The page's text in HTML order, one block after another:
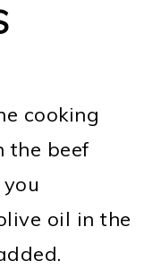
cooking
the beef
oil in the